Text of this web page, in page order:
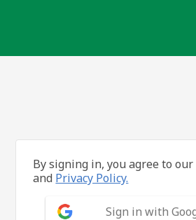
By signing in, you agree to our
and Privacy Policy.
Sign in with